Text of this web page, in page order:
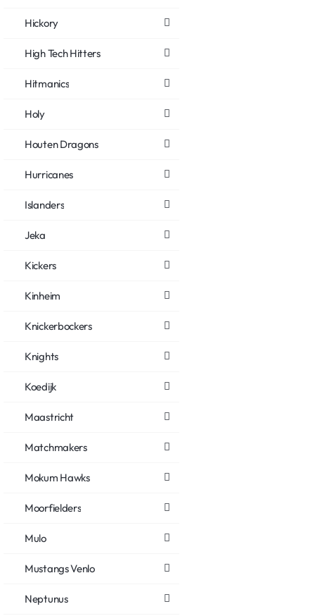
Hickory
High Tech Hitters
Hitmanics
Holy
Houten Dragons
Hurricanes
Islanders
Jeka
Kickers
Kinheim
Knickerbockers
Knights
Koedijk
Maastricht
Matchmakers
Mokum Hawks
Moorfielders
Mulo
Mustangs Venlo
Neptunus